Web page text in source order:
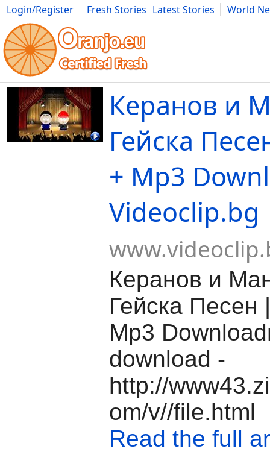
Login/Register Fresh Stories Latest Stories
World
Movies Anime Music Art Cars Advice Science
Керанов и
Гейска
+ Mp3
Videoclip.bg
Керанов и
Гейска Песен
Mp3
download -
http://
om/v//file.html
Read the full